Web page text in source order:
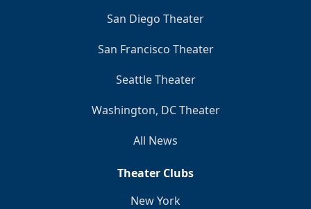
San Diego Theater
San Francisco Theater
Seattle Theater
Washington, DC Theater
All News
Theater Clubs
New York